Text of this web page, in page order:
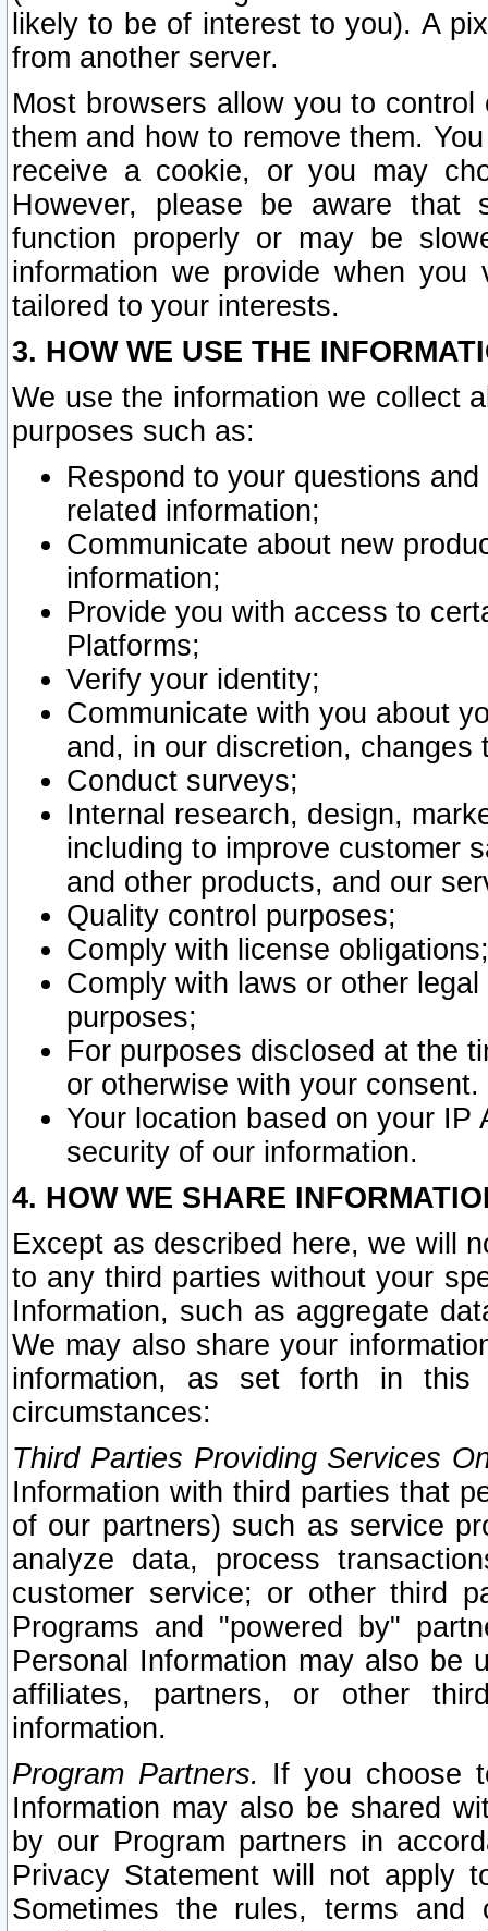
likely to be of interest to you). A
from another server.
Most browsers allow you to
them and how to remove them.
receive a cookie, or you may
However, please be aware that
function properly or may be
information we provide when
tailored to your interests.
3. HOW WE USE THE
We use the information we collect
purposes such as:
Respond to your questions
related information;
Communicate about new
information;
Provide you with access to
Platforms;
Verify your identity;
Communicate with you about
and, in our discretion,
Conduct surveys;
Internal research, design,
including to improve customer
and other products, and our
Quality control purposes;
Comply with license obligations;
Comply with laws or other
purposes;
For purposes disclosed at the
or otherwise with your consent.
Your location based on your
security of our information.
4. HOW WE SHARE
Except as described here, we will
to any third parties without your
Information, such as aggregate
We may also share your
information, as set forth in this
circumstances:
Third Parties Providing Services
Information with third parties that
of our partners) such as service
analyze data, process
customer service; or other third
Programs and "powered by"
Personal Information may also be
affiliates, partners, or other
information.
Program Partners. If you choose
Information may also be shared
by our Program partners in
Privacy Statement will not apply
Sometimes the rules, terms